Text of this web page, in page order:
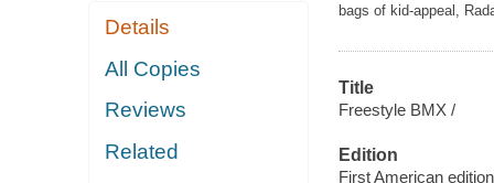
Details
All Copies
Reviews
Related
bags of kid-appeal,
Title
Freestyle BMX /
Edition
First American edition